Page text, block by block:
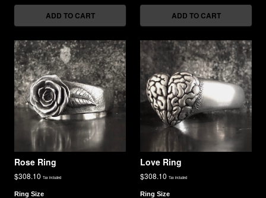
ADD TO CART ADD TO CART
Rose Ring
$308.10 Tax included
Ring Size
Love Ring
$308.10 Tax included
Ring Size